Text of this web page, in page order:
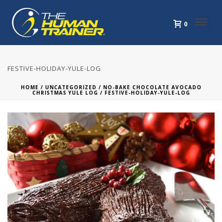
0
FESTIVE-HOLIDAY-YULE-LOG
HOME / UNCATEGORIZED / NO-BAKE CHOCOLATE AVOCADO
CHRISTMAS YULE LOG / FESTIVE-HOLIDAY-YULE-LOG